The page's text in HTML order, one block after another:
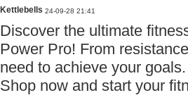
Kettlebells 24-09-28 21:41
Discover the ultimate
Power Pro! From
need to achieve your
Shop now and start your